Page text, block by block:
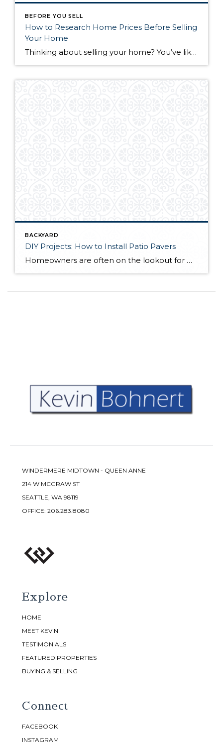
BEFORE YOU SELL
How to Research Home Prices Before Selling
Your Home
Thinking about selling your home? You’ve likely got a thousand questions swimming around in your head, but there’s one that tends to stick out in homeowners’ minds above the others: What’s my home worth? Your real estate agent will be your greatest resource in answering this question once you’ve decided you’re ready to sell your […]
BACKYARD
DIY Projects: How to Install Patio Pavers
Homeowners are often on the lookout for DIY projects that are fun, simple, and boost curb appeal. Patio pavers create a focal point in the backyard. They set the stage for get-togethers and will give you endless ideas for different ways to entertain your family and friends. With a little planning and a few trips […]
WINDERMERE MIDTOWN - QUEEN ANNE
214 W MCGRAW ST
SEATTLE, WA 98119
OFFICE: 206.283.8080
Explore
HOME
MEET KEVIN
TESTIMONIALS
FEATURED PROPERTIES
BUYING & SELLING
Connect
FACEBOOK
INSTAGRAM